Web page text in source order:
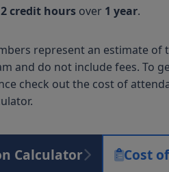
credit hours over 1 year.
represent an estimate of
and do not include fees. To
check out the cost of
Calculator Cost